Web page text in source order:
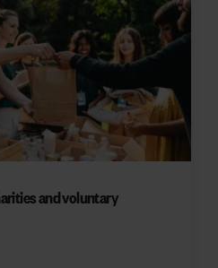
and voluntary